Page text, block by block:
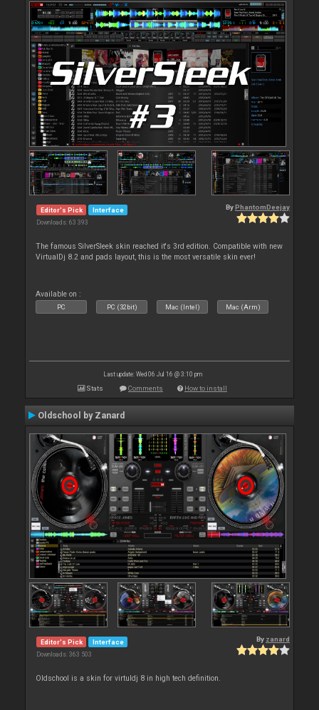
Editor's Pick Interface
Downloads: 63 393
By PhantomDeejay
The famous SilverSleek skin reached it's 3rd edition. Compatible with new
VirtualDj 8.2 and pads layout, this is the most versatile skin ever!
Available on :
PC PC (32bit) Mac (Intel) Mac (Arm)
Last update: Wed 06 Jul 16 @ 3:10 pm
Stats Comments How to install
Oldschool by Zanard
Editor's Pick Interface
Downloads: 363 503
By zanard
Oldschool is a skin for virtuldj 8 in high tech definition.